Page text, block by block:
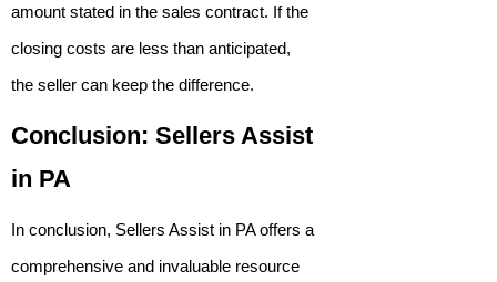
amount stated in the sales contract. If the
closing costs are less than anticipated,
the seller can keep the difference.
Conclusion: Sellers Assist
in PA
In conclusion, Sellers Assist in PA offers a
comprehensive and invaluable resource